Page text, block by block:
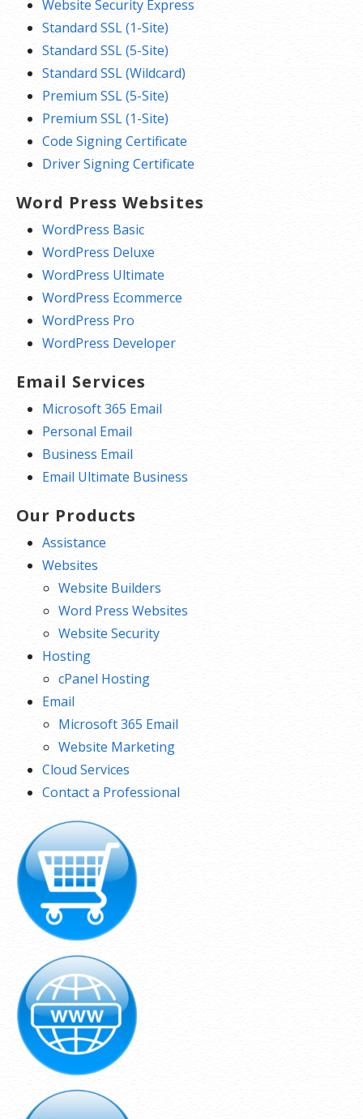
Website Security Express
Standard SSL (1-Site)
Standard SSL (5-Site)
Standard SSL (Wildcard)
Premium SSL (5-Site)
Premium SSL (1-Site)
Code Signing Certificate
Driver Signing Certificate
Word Press Websites
WordPress Basic
WordPress Deluxe
WordPress Ultimate
WordPress Ecommerce
WordPress Pro
WordPress Developer
Email Services
Microsoft 365 Email
Personal Email
Business Email
Email Ultimate Business
Our Products
Assistance
Websites
Website Builders
Word Press Websites
Website Security
Hosting
cPanel Hosting
Email
Microsoft 365 Email
Website Marketing
Cloud Services
Contact a Professional